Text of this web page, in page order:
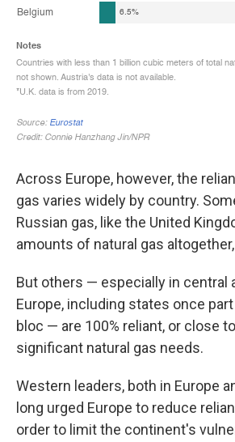
Across Europe, however, the
gas varies widely by country.
Russian gas, like the United
amounts of natural gas
But others — especially in central
Europe, including states once
bloc — are 100% reliant, or close
significant natural gas needs.
Western leaders, both in Europe
long urged Europe to reduce
order to limit the continent's